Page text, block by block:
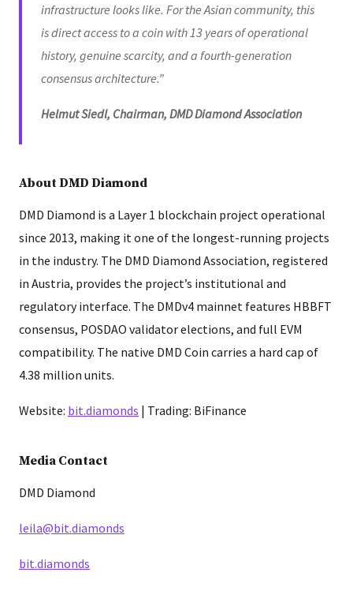
infrastructure looks like. For the Asian community, this
is direct access to a coin with 13 years of operational
history, genuine scarcity, and a fourth-generation
consensus architecture.”
Helmut Siedl, Chairman, DMD Diamond Association
About DMD Diamond
DMD Diamond is a Layer 1 blockchain project operational
since 2013, making it one of the longest-running projects
in the industry. The DMD Diamond Association, registered
in Austria, provides the project’s institutional and
regulatory interface. The DMDv4 mainnet features HBBFT
consensus, POSDAO validator elections, and full EVM
compatibility. The native DMD Coin carries a hard cap of
4.38 million units.
Website: bit.diamonds | Trading: BiFinance
Media Contact
DMD Diamond
leila@bit.diamonds
bit.diamonds